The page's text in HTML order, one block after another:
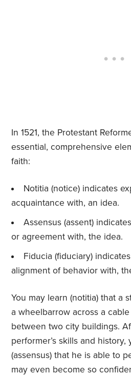
In 1521, the Protestant
essential, comprehensive
faith:
Notitia (notice) indicates
acquaintance with, an idea.
Assensus (assent)
or agreement with, the idea.
Fiducia (fiduciary)
alignment of behavior with,
You may learn (notitia) that a
a wheelbarrow across a
between two city buildings.
performer’s skills and
(assensus) that he is able to
may even become so